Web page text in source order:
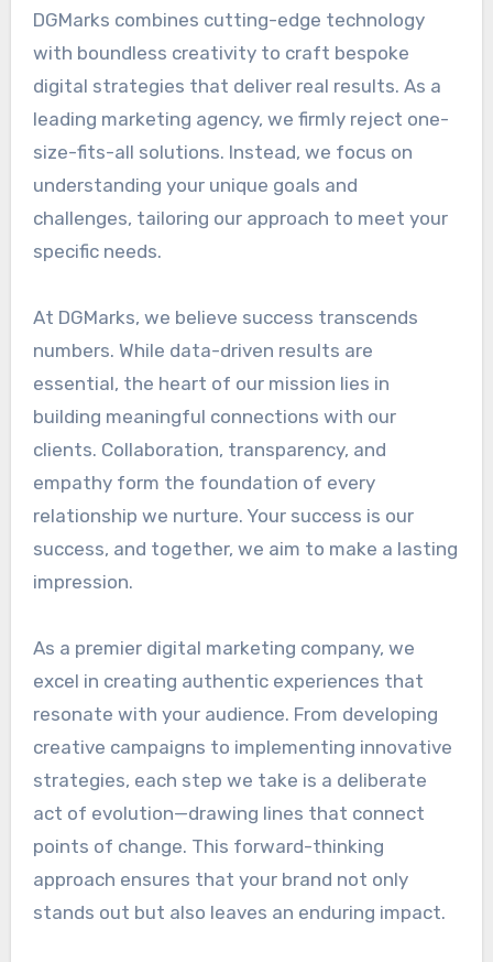
DGMarks combines cutting-edge technology
with boundless creativity to craft bespoke
digital strategies that deliver real results. As a
leading marketing agency, we firmly reject one-
size-fits-all solutions. Instead, we focus on
understanding your unique goals and
challenges, tailoring our approach to meet your
specific needs.
At DGMarks, we believe success transcends
numbers. While data-driven results are
essential, the heart of our mission lies in
building meaningful connections with our
clients. Collaboration, transparency, and
empathy form the foundation of every
relationship we nurture. Your success is our
success, and together, we aim to make a lasting
impression.
As a premier digital marketing company, we
excel in creating authentic experiences that
resonate with your audience. From developing
creative campaigns to implementing innovative
strategies, each step we take is a deliberate
act of evolution—drawing lines that connect
points of change. This forward-thinking
approach ensures that your brand not only
stands out but also leaves an enduring impact.